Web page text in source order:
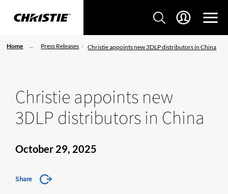
Home Press Releases Christie appoints new 3DLP distributors in China
Christie appoints new
3DLP distributors in China
October 29, 2025
Share